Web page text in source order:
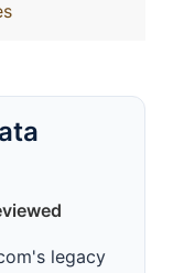
legacy